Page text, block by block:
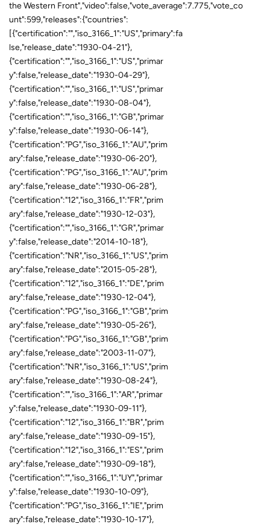
the Western Front","video":false,"vote_average":7.775,"vote_co
unt":599,"releases":{"countries":
[{"certification":"","iso_3166_1":"US","primary":fa
lse,"release_date":"1930-04-21"},
{"certification":"","iso_3166_1":"US","primar
y":false,"release_date":"1930-04-29"},
{"certification":"","iso_3166_1":"US","primar
y":false,"release_date":"1930-08-04"},
{"certification":"","iso_3166_1":"GB","primar
y":false,"release_date":"1930-06-14"},
{"certification":"PG","iso_3166_1":"AU","prim
ary":false,"release_date":"1930-06-20"},
{"certification":"PG","iso_3166_1":"AU","prim
ary":false,"release_date":"1930-06-28"},
{"certification":"12","iso_3166_1":"FR","prim
ary":false,"release_date":"1930-12-03"},
{"certification":"","iso_3166_1":"GR","primar
y":false,"release_date":"2014-10-18"},
{"certification":"NR","iso_3166_1":"US","prim
ary":false,"release_date":"2015-05-28"},
{"certification":"12","iso_3166_1":"DE","prim
ary":false,"release_date":"1930-12-04"},
{"certification":"PG","iso_3166_1":"GB","prim
ary":false,"release_date":"1930-05-26"},
{"certification":"PG","iso_3166_1":"GB","prim
ary":false,"release_date":"2003-11-07"},
{"certification":"NR","iso_3166_1":"US","prim
ary":false,"release_date":"1930-08-24"},
{"certification":"","iso_3166_1":"AR","primar
y":false,"release_date":"1930-09-11"},
{"certification":"12","iso_3166_1":"BR","prim
ary":false,"release_date":"1930-09-15"},
{"certification":"12","iso_3166_1":"ES","prim
ary":false,"release_date":"1930-09-18"},
{"certification":"","iso_3166_1":"UY","primar
y":false,"release_date":"1930-10-09"},
{"certification":"PG","iso_3166_1":"IE","prim
ary":false,"release_date":"1930-10-17"},